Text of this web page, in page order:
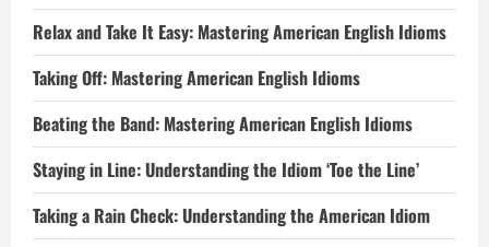
Relax and Take It Easy: Mastering American English Idioms
Taking Off: Mastering American English Idioms
Beating the Band: Mastering American English Idioms
Staying in Line: Understanding the Idiom ‘Toe the Line’
Taking a Rain Check: Understanding the American Idiom